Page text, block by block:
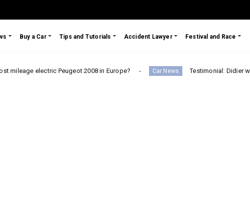
Buy a Car Tips and Tutorials Accident Lawyer Festival and Race
Peugeot 2008 in Europe? Car News Testimonial: Didier wants to be